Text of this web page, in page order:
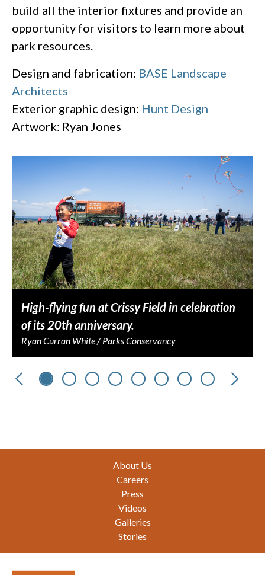
build all the interior fixtures and provide an
opportunity for visitors to learn more about
park resources.
Design and fabrication: BASE Landscape
Architects
Exterior graphic design: Hunt Design
Artwork: Ryan Jones
High-flying fun at Crissy Field in celebration
of its 20th anniversary.
Ryan Curran White / Parks Conservancy
About Us
Careers
Press
Videos
Galleries
Stories